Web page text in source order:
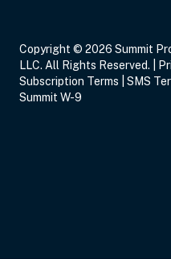
Copyright © 2026 Summit
LLC. All Rights Reserved. |
Subscription Terms
SMS
Summit W-9